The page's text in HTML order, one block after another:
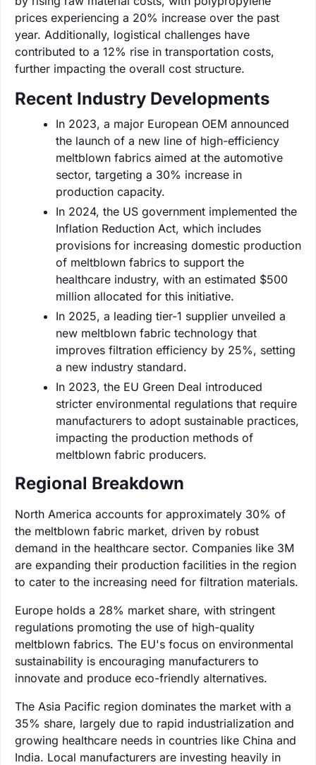
prices experiencing a 20% increase over the past
year. Additionally, logistical challenges have
contributed to a 12% rise in transportation costs,
further impacting the overall cost structure.
Recent Industry Developments
In 2023, a major European OEM announced
the launch of a new line of high-efficiency
meltblown fabrics aimed at the automotive
sector, targeting a 30% increase in
production capacity.
In 2024, the US government implemented the
Inflation Reduction Act, which includes
provisions for increasing domestic production
of meltblown fabrics to support the
healthcare industry, with an estimated $500
million allocated for this initiative.
In 2025, a leading tier-1 supplier unveiled a
new meltblown fabric technology that
improves filtration efficiency by 25%, setting
a new industry standard.
In 2023, the EU Green Deal introduced
stricter environmental regulations that require
manufacturers to adopt sustainable practices,
impacting the production methods of
meltblown fabric producers.
Regional Breakdown
North America accounts for approximately 30% of
the meltblown fabric market, driven by robust
demand in the healthcare sector. Companies like 3M
are expanding their production facilities in the region
to cater to the increasing need for filtration materials.
Europe holds a 28% market share, with stringent
regulations promoting the use of high-quality
meltblown fabrics. The EU's focus on environmental
sustainability is encouraging manufacturers to
innovate and produce eco-friendly alternatives.
The Asia Pacific region dominates the market with a
35% share, largely due to rapid industrialization and
growing healthcare needs in countries like China and
India. Local manufacturers are investing heavily in